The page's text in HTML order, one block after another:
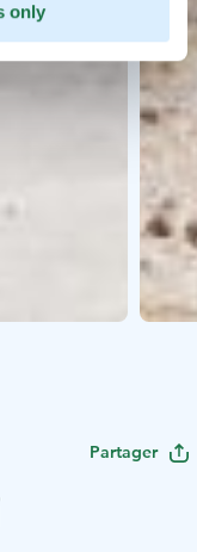
only
Partager